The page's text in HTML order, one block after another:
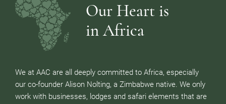
Our Heart is
in Africa
We at AAC are all deeply committed to Africa, especially
our co-founder Alison Nolting, a Zimbabwe native. We only
work with businesses, lodges and safari elements that are